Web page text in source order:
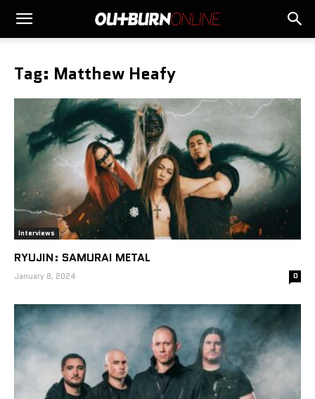
Tag: Matthew Heafy
Interviews
RYUJIN: SAMURAI METAL
January 8, 2024 0